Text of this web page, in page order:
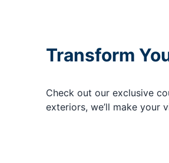
Transform
Check out our exclusive
exteriors, we’ll make your